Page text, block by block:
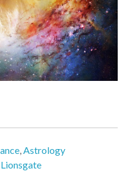
,Astrology
Lionsgate